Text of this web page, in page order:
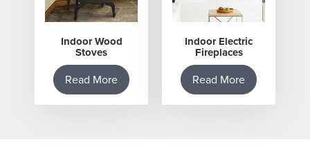
Indoor Wood
Stoves
Read More
Indoor Electric
Fireplaces
Read More